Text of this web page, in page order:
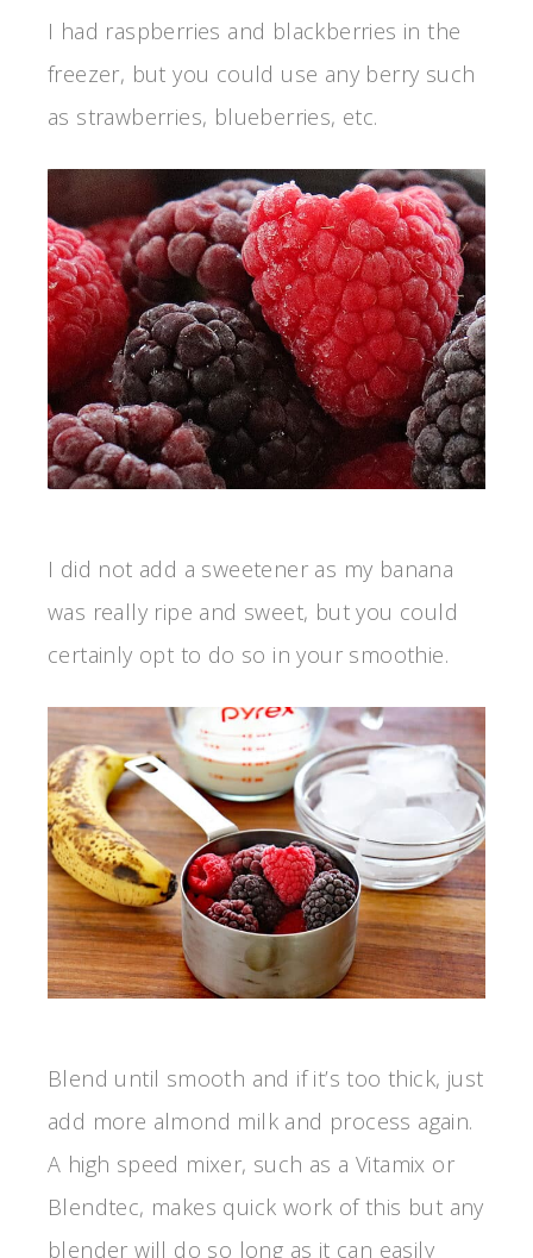
I had raspberries and blackberries in the
freezer, but you could use any berry such
as strawberries, blueberries, etc.
I did not add a sweetener as my banana
was really ripe and sweet, but you could
certainly opt to do so in your smoothie.
Blend until smooth and if it’s too thick, just
add more almond milk and process again.
A high speed mixer, such as a Vitamix or
Blendtec, makes quick work of this but any
blender will do so long as it can easily